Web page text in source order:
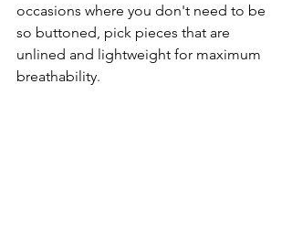
occasions where you don't need to be
so buttoned, pick pieces that are
unlined and lightweight for maximum
breathability.